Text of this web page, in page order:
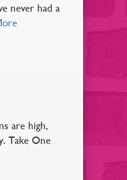
never had a
are high,
Take One